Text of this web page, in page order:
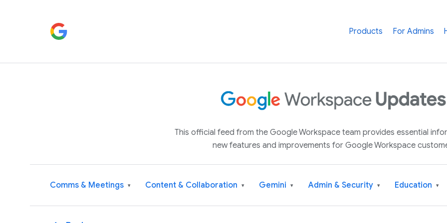
Products For Admins
This official feed from the Google Workspace team provides essential
new features and improvements for Google Workspace
Comms & Meetings ▾ Content & Collaboration ▾ Gemini ▾ Admin & Security ▾ Education ▾